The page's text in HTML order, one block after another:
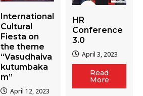
International
Cultural
Fiesta on
the theme
“Vasudhaiva
kutumbaka
m”
April 12, 2023
HR
Conference
3.0
April 3, 2023
Read
More